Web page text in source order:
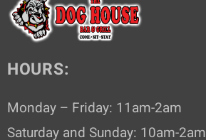
o
HOURS:
Monday – Friday: 11am-2am
Saturday and Sunday: 10am-2am